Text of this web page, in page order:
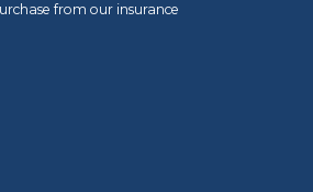
from our insurance